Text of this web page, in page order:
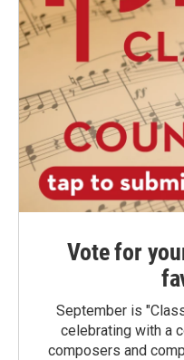
Vote for
September is
celebrating with a
composers and